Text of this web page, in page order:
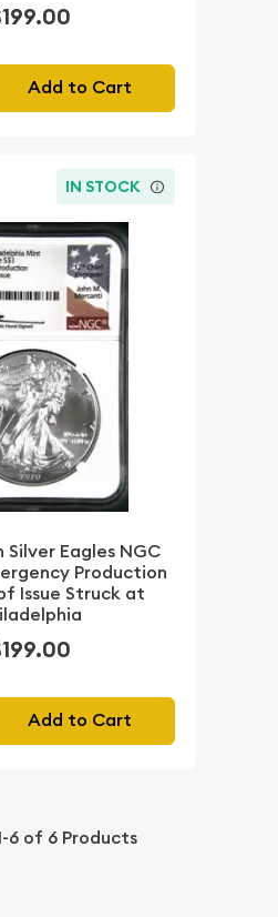
Add to Cart
IN STOCK
Silver Eagles NGC
Production
Issue Struck at
Add to Cart
6 of 6 Products